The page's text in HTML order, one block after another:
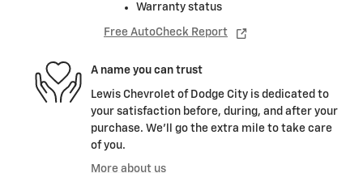
Warranty status
Free AutoCheck Report
A name you can trust
Lewis Chevrolet of Dodge City is dedicated to
your satisfaction before, during, and after your
purchase. We'll go the extra mile to take care
of you.
More about us